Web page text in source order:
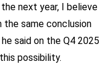
next year, I believe
the same conclusion
said on the Q4 2025
this possibility.